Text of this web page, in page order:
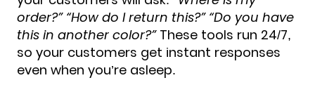
order?” “How do I return this?” “Do you have
this in another color?”These tools run 24/7,
so your customers get instant responses
even when you’re asleep.